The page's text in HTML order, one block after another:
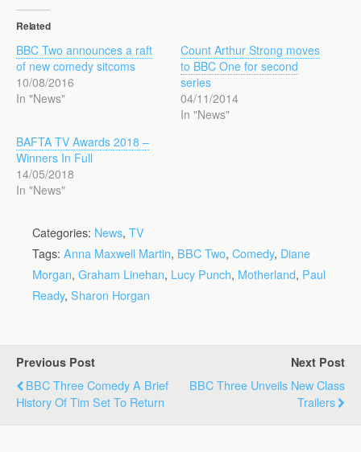
Related
BBC Two announces a raft
of new comedy sitcoms
10/08/2016
In "News"
Count Arthur Strong moves
to BBC One for second
series
04/11/2014
In "News"
BAFTA TV Awards 2018 –
Winners In Full
14/05/2018
In "News"
Categories: News, TV
Tags: Anna Maxwell Martin, BBC Two, Comedy, Diane
Morgan, Graham Linehan, Lucy Punch, Motherland, Paul
Ready, Sharon Horgan
Previous Post
BBC Three Comedy A Brief
History Of Tim Set To Return
Next Post
BBC Three Unveils New Class
Trailers